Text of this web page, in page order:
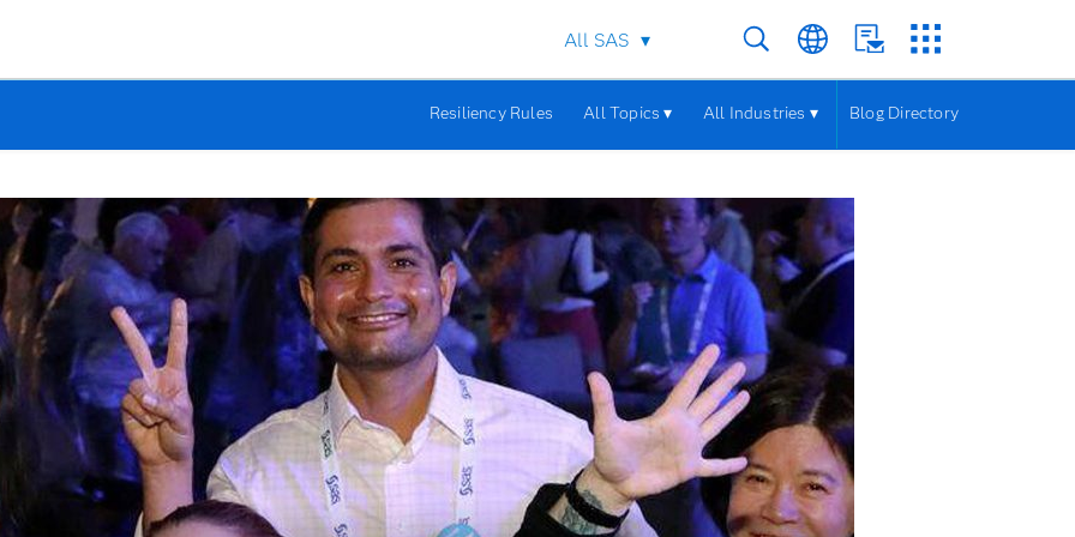
All SAS
Resiliency Rules All Topics ▾ All Industries ▾ Blog Directory